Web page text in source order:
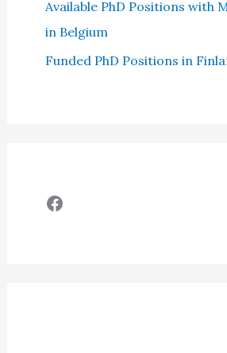
Available PhD Positions with
in Belgium
Funded PhD Positions in
Facebook